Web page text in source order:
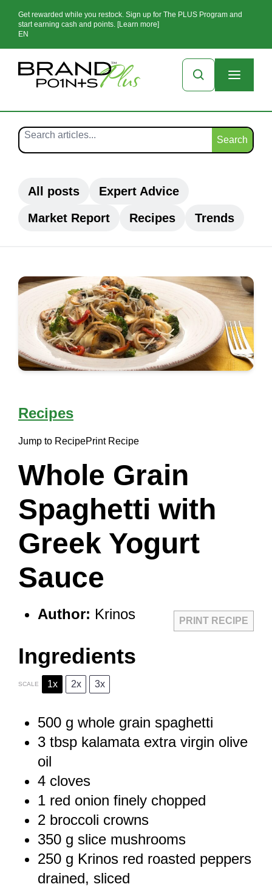
Get rewarded while you restock. Sign up for The PLUS Program and
start earning cash and points. [Learn more]
EN
Search
All posts
Expert Advice
Market Report
Recipes Trends
Recipes
Jump to RecipePrint Recipe
Whole Grain
Spaghetti with
Greek Yogurt
Sauce
PRINT RECIPE
Author: Krinos
Ingredients
SCALE 1x 2x 3x
500 g whole grain spaghetti
3 tbsp kalamata extra virgin olive
oil
4 cloves
1 red onion finely chopped
2 broccoli crowns
350 g slice mushrooms
250 g Krinos red roasted peppers
drained, sliced